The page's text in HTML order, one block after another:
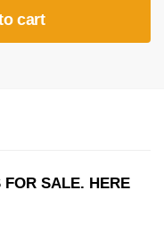
cart
SALE. HERE